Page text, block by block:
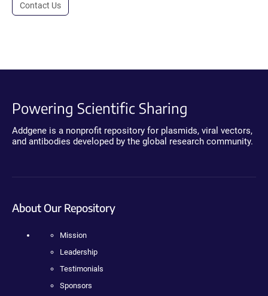
Contact Us
Powering Scientific Sharing
Addgene is a nonprofit repository for plasmids, viral vectors,
and antibodies developed by the global research community.
About Our Repository
Mission
Leadership
Testimonials
Sponsors